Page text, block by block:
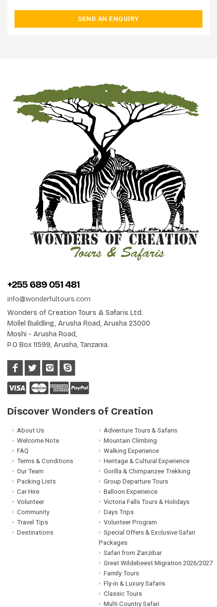
SEND AN ENQUIRY
+255 689 051 481
info@wonderfultours.com
Wonders of Creation Tours & Safaris Ltd.
Mollel Buildling, Arusha Road, Arusha 23000
Moshi - Arusha Road,
P.O Box 11599, Arusha, Tanzania.
Discover Wonders of Creation
About Us
Welcome Note
FAQ
Terms & Conditions
Our Team
Packing Lists
Car Hire
Volunteer
Community
Travel Tips
Destinations
Adventure Tours & Safaris
Mountain Climbing
Walking Experience
Heritage & Cultural Experience
Gorilla & Chimpanzee Trekking
Group Departure Tours
Balloon Experience
Victoria Falls Tours & Holidays
Days Trips
Volunteer Program
Special Offers & Exclusive Safari
Packages
Safari from Zanzibar
Great Wildebeest Migration 2026/2027
Family Tours
Fly-in & Luxury Safaris
Classic Tours
Multi Country Safari